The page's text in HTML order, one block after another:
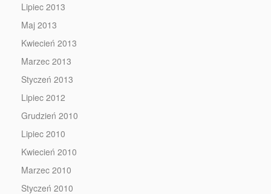
Lipiec 2013
Maj 2013
Kwiecień 2013
Marzec 2013
Styczeń 2013
Lipiec 2012
Grudzień 2010
Lipiec 2010
Kwiecień 2010
Marzec 2010
Styczeń 2010